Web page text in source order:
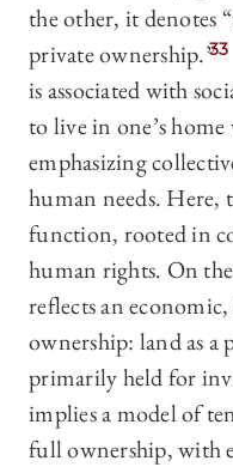
the other, it denotes
private ownership.”33
is associated with
to live in one’s
emphasizing
human needs. Here,
function, rooted in
human rights. On
reflects an
ownership: land as a
primarily held for
implies a model of
full ownership, with